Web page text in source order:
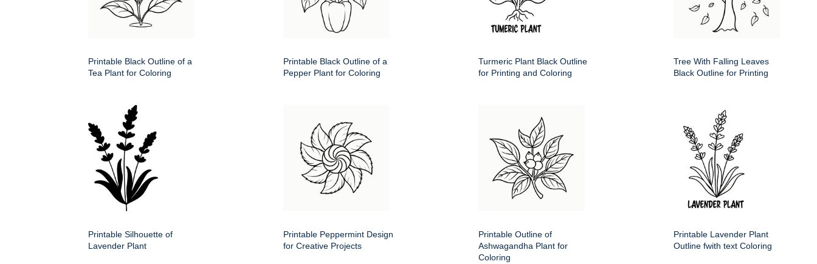
Printable Black Outline of a
Tea Plant for Coloring
Printable Black Outline of a
Pepper Plant for Coloring
Turmeric Plant Black Outline
for Printing and Coloring
Tree With Falling Leaves
Black Outline for Printing
Printable Silhouette of
Lavender Plant
Printable Peppermint Design
for Creative Projects
Printable Outline of
Ashwagandha Plant for
Coloring
Printable Lavender Plant
Outline fwith text Coloring